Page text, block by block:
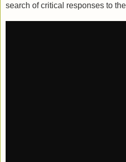
search of critical responses to